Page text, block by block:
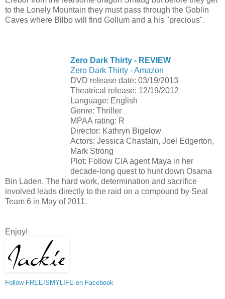
to the Lonely Mountain they must pass through the Goblin
Caves where Bilbo will find Gollum and a his "precious".
Zero Dark Thirty - REVIEW
Zero Dark Thirty - Amazon
DVD release date: 03/19/2013
Theatrical release: 12/19/2012
Language: English
Genre: Thriller
MPAA rating: R
Director: Kathryn Bigelow
Actors: Jessica Chastain, Joel Edgerton,
Mark Strong
Plot: Follow CIA agent Maya in her
decade-long quest to hunt down Osama
Bin Laden. The hard work, determination and sacrifice
involved leads directly to the raid on a compound by Seal
Team 6 in May of 2011.
Enjoy!
Follow FREEISMYLIFE on Facebook